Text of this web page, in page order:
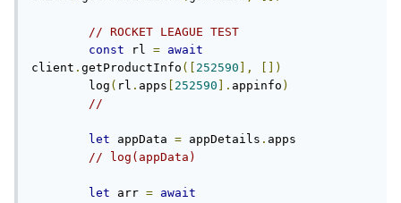
// ROCKET LEAGUE TEST
const rl = await
client . getProductInfo ([ 252590 ],
[])
        log
( rl . apps 252590 ]. appinfo )
//
let appData = appDetails . apps
// log(appData)
let arr = await